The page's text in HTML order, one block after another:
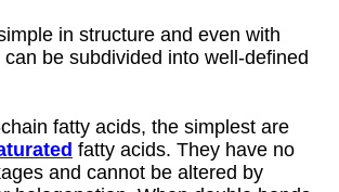
in structure and even with
be subdivided into well-defined
fatty acids, the simplest are
fatty acids. They have no
and cannot be altered by